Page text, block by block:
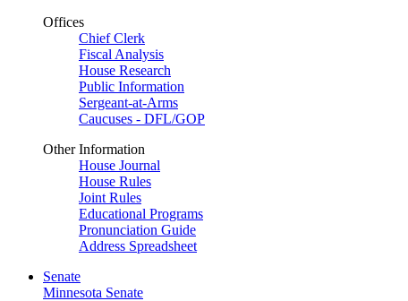
Offices
Chief Clerk
Fiscal Analysis
House Research
Public Information
Sergeant-at-Arms
Caucuses - DFL/GOP
Other Information
House Journal
House Rules
Joint Rules
Educational Programs
Pronunciation Guide
Address Spreadsheet
Senate
Minnesota Senate